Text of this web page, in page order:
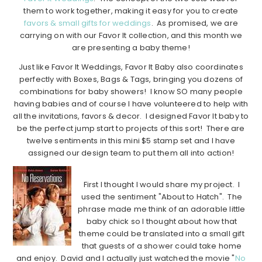
them to work together, making it easy for you to create
favors & small gifts for weddings. As promised, we are
carrying on with our Favor It collection, and this month we
are presenting a baby theme!
Just like Favor It Weddings, Favor It Baby also coordinates
perfectly with Boxes, Bags & Tags, bringing you dozens of
combinations for baby showers! I know SO many people
having babies and of course I have volunteered to help with
all the invitations, favors & decor. I designed Favor It baby to
be the perfect jump start to projects of this sort! There are
twelve sentiments in this mini $5 stamp set and I have
assigned our design team to put them all into action!
First I thought I would share my project. I
used the sentiment "About to Hatch". The
phrase made me think of an adorable little
baby chick so I thought about how that
theme could be translated into a small gift
that guests of a shower could take home
and enjoy. David and I actually just watched the movie "No